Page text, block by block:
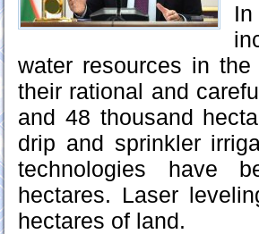
water resources in
their rational and
and 48 thousand
drip and sprinkler
technologies have
hectares. Laser
hectares of land.